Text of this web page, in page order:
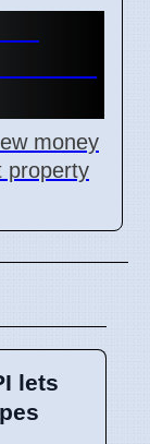
money
property
lets